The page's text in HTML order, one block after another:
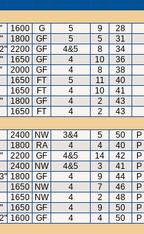
1600 G 5 9
28
1800 GF 5 5
31
2200 GF 4&5 8
34
1650 GF 4 10
36
2000 GF 4 8
38
1650 FT 5 11
40
1650 FT 4 10
41
1800 GF 4 2
43
1650 FT 4 2
43
2400 NW 3&4 5 50
1800 RA 4 4 40
2200 GF 4&5 14 42
2400 NW 4&5 3 41
1800 GF 4 9 44
1650 NW 4 7 46
1650 NW 4 2 48
1650 GF 4 9 50
1600 GF 4 4 50